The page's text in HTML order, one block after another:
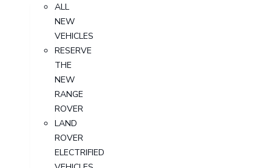
ALL
NEW
VEHICLES
RESERVE
THE
NEW
RANGE
ROVER
LAND
ROVER
ELECTRIFIED